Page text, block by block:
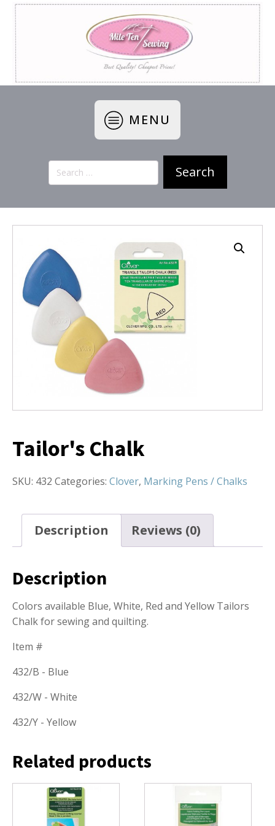
MENU
Search
for:
Tailor's Chalk
SKU: 432 Categories: Clover, Marking Pens / Chalks
Description Reviews (0)
Description
Colors available Blue, White, Red and Yellow Tailors
Chalk for sewing and quilting.
Item #
432/B - Blue
432/W - White
432/Y - Yellow
Related products